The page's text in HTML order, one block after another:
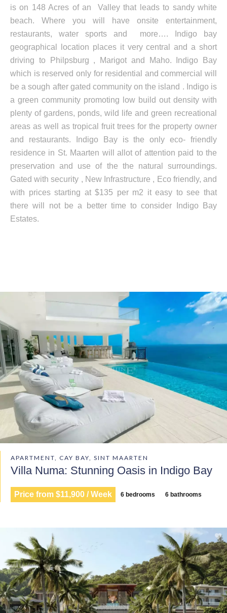
is on 148 Acres of an Valley that leads to sandy white
beach. Where you will have onsite entertainment,
restaurants, water sports and more…. Indigo bay
geographical location places it very central and a short
driving to Philpsburg , Marigot and Maho. Indigo Bay
which is reserved only for residential and commercial will
be a sough after gated community on the island . Indigo is
a green community promoting low build out density with
plenty of gardens, ponds, wild life and green recreational
areas as well as tropical fruit trees for the property owner
and restaurants. Indigo Bay is the only eco- friendly
residence in St. Maarten will allot of attention paid to the
preservation and use of the the natural surroundings.
Gated with security , New Infrastructure , Eco friendly, and
with prices starting at $135 per m2 it easy to see that
there will not be a better time to consider Indigo Bay
Estates.
APARTMENT, CAY BAY, SINT MAARTEN
Villa Numa: Stunning Oasis in Indigo Bay
Price from $11,900 / Week 6 bedrooms 6 bathrooms